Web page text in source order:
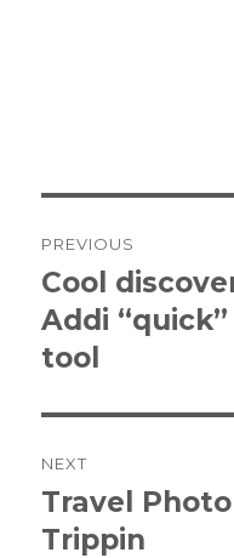
navigation
PREVIOUS
Previous
post:
Cool
Addi
tool
NEXT
Next
post:
Travel
Trippin